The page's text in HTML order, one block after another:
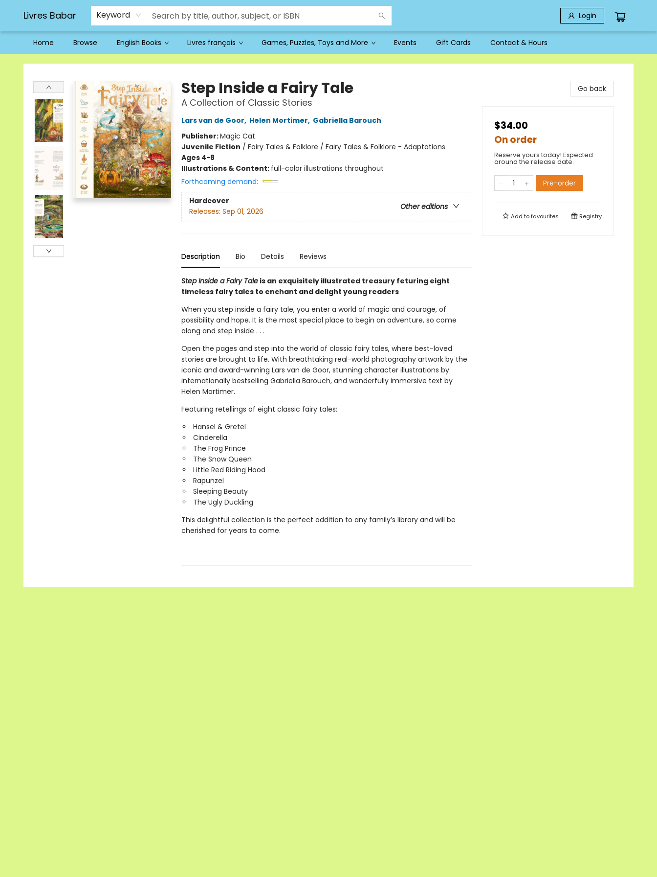
Livres Babar Keyword Login
Home Browse English Books Livres français Games, Puzzles, Toys and More Events Gift Cards Contact & Hours
Livres Babar
Step Inside a Fairy Tale
A Collection of Classic Stories
Lars van de Goor, Helen Mortimer, Gabriella Barouch
Publisher:Magic Cat
Juvenile Fiction / Fairy Tales & Folklore / Fairy Tales & Folklore - Adaptations
Ages 4-8
Illustrations & Content: full-color illustrations throughout
Forthcoming demand:
Hardcover
Other editions
Releases: Sep 01, 2026
Description Bio Details Reviews
Step Inside a Fairy Taleis an exquisitely illustrated treasury feturing eight
timeless fairy tales to enchant and delight young readers
When you step inside a fairy tale, you enter a world of magic and courage, of
possibility and hope. It is the most special place to begin an adventure, so come
along and step inside . . .
Open the pages and step into the world of classic fairy tales, where best-loved
stories are brought to life. With breathtaking real-world photography artwork by the
iconic and award-winning Lars van de Goor, stunning character illustrations by
internationally bestselling Gabriella Barouch, and wonderfully immersive text by
Helen Mortimer.
Featuring retellings of eight classic fairy tales:
Hansel & Gretel
Cinderella
The Frog Prince
The Snow Queen
Little Red Riding Hood
Rapunzel
Sleeping Beauty
The Ugly Duckling
This delightful collection is the perfect addition to any family’s library and will be
cherished for years to come.
Go back
$34.00
On order
Reserve yours today! Expected
around the release date.
Pre-order
Add tofavourites Registry